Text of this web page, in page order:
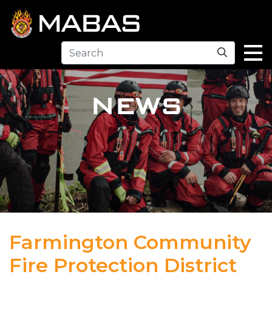
Search
NEWS
Farmington Community
Fire Protection District